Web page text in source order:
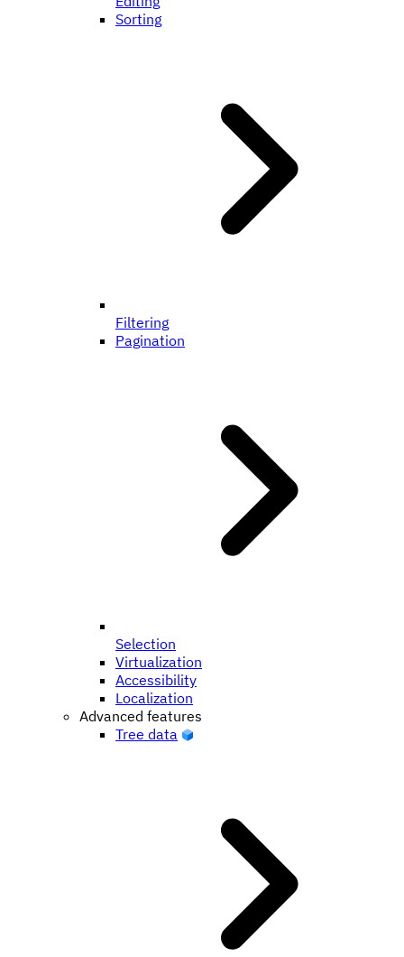
Sorting
Filtering
Pagination
Selection
Virtualization
Accessibility
Localization
Advanced features
Tree data